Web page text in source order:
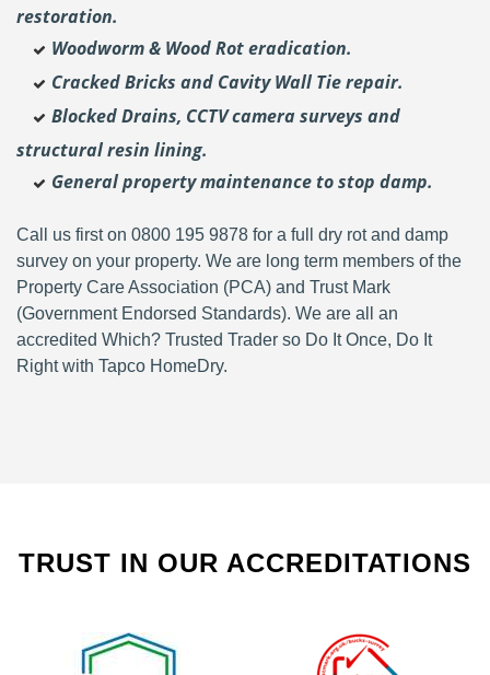
restoration.
Woodworm & Wood Rot eradication.
Cracked Bricks and Cavity Wall Tie repair.
Blocked Drains, CCTV camera surveys and
structural resin lining.
General property maintenance to stop damp.
Call us first on 0800 195 9878 for a full dry rot and damp
survey on your property. We are long term members of the
Property Care Association (PCA) and Trust Mark
(Government Endorsed Standards). We are all an
accredited Which? Trusted Trader so Do It Once, Do It
Right with Tapco HomeDry.
TRUST IN OUR ACCREDITATIONS